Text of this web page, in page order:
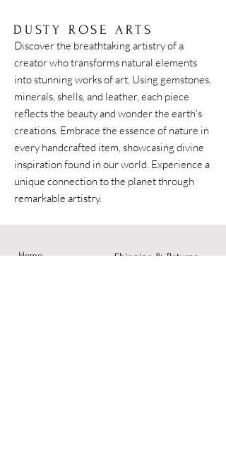
DUSTY ROSE ARTS
Discover the breathtaking artistry of a
creator who transforms natural elements
into stunning works of art. Using gemstones,
minerals, shells, and leather, each piece
reflects the beauty and wonder the earth's
creations. Embrace the essence of nature in
every handcrafted item, showcasing divine
inspiration found in our world. Experience a
unique connection to the planet through
remarkable artistry.
Home Shipping & Returns